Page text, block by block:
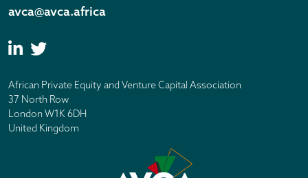
avca@avca.africa
African Private Equity and Venture Capital Association
37 North Row
London W1K 6DH
United Kingdom